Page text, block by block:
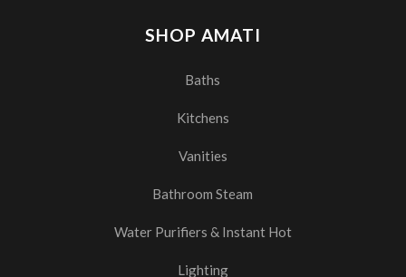
SHOP AMATI
Baths
Kitchens
Vanities
Bathroom Steam
Water Purifiers & Instant Hot
Lighting